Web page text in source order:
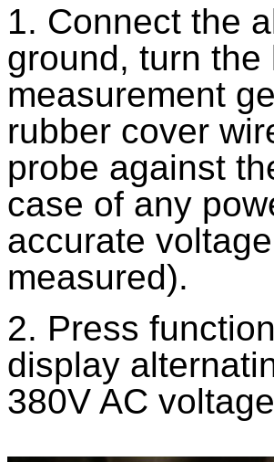
1. Connect the
ground, turn
measurement
rubber cover
probe against
case of any
accurate
measured).
2. Press
display
380V AC